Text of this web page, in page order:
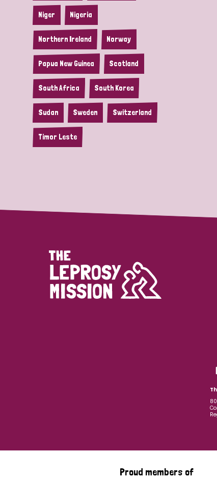
Niger Nigeria
Northern Ireland Norway
Papua New Guinea Scotland
South Africa South Korea
Sudan Sweden Switzerland
Timor Leste
Proud members of